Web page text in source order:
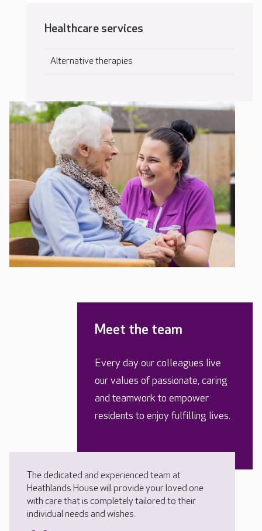
Healthcare services
Alternative therapies
Meet the team
Every day our colleagues live
our values of passionate, caring
and teamwork to empower
residents to enjoy fulfilling lives.
The dedicated and experienced team at
Heathlands House will provide your loved one
with care that is completely tailored to their
individual needs and wishes.